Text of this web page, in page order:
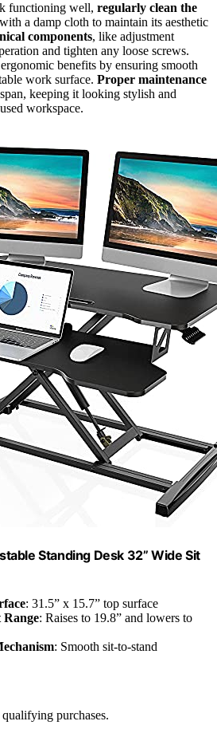
functioning well, regularly clean the
a damp cloth to maintain its aesthetic
components, like adjustment
and tighten any loose screws.
benefits by ensuring smooth
work surface. Proper maintenance
keeping it looking stylish and
workspace.
Standing Desk 32” Wide Sit
: 31.5” x 15.7” top surface
: Raises to 19.8” and lowers to
: Smooth sit-to-stand
purchases.